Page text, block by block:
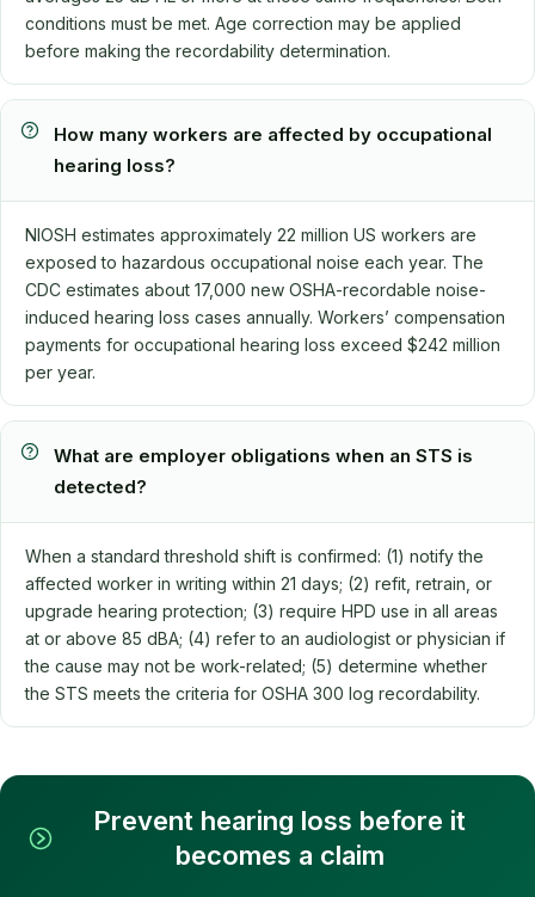
conditions must be met. Age correction may be applied
before making the recordability determination.
How many workers are affected by occupational
hearing loss?
NIOSH estimates approximately 22 million US workers are
exposed to hazardous occupational noise each year. The
CDC estimates about 17,000 new OSHA-recordable noise-
induced hearing loss cases annually. Workers’ compensation
payments for occupational hearing loss exceed $242 million
per year.
What are employer obligations when an STS is
detected?
When a standard threshold shift is confirmed: (1) notify the
affected worker in writing within 21 days; (2) refit, retrain, or
upgrade hearing protection; (3) require HPD use in all areas
at or above 85 dBA; (4) refer to an audiologist or physician if
the cause may not be work-related; (5) determine whether
the STS meets the criteria for OSHA 300 log recordability.
Prevent hearing loss before it
becomes a claim